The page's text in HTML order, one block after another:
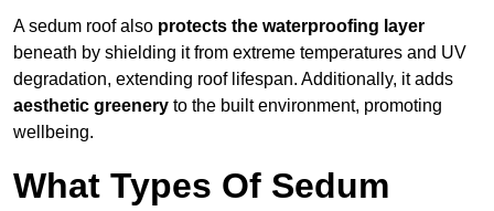
A sedum roof also protects the waterproofing layer
beneath by shielding it from extreme temperatures and UV
degradation, extending roof lifespan. Additionally, it adds
aesthetic greenery to the built environment, promoting
wellbeing.
What Types Of Sedum